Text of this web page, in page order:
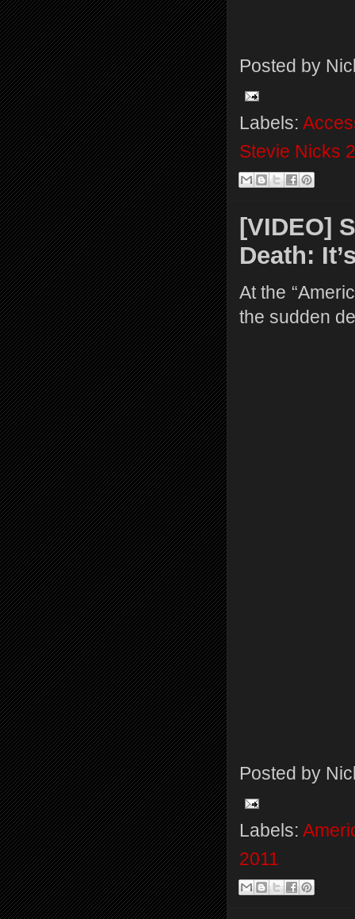
Posted by
Labels:
Stevie Nicks
[VIDEO]
Death:
At the
the sudden
Posted by
Labels:
2011